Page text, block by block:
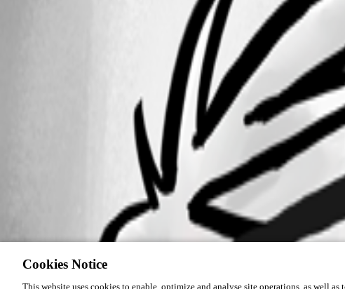
Cookies Notice
This website uses cookies to enable, optimize and analyse site operations, as well